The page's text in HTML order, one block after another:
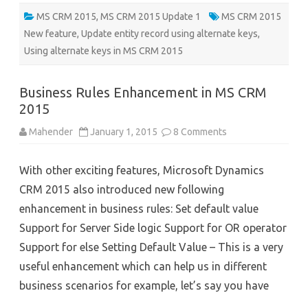
MS CRM 2015, MS CRM 2015 Update 1
MS CRM 2015
New feature, Update entity record using alternate keys,
Using alternate keys in MS CRM 2015
Business Rules Enhancement in MS CRM
2015
Mahender January 1, 2015 8 Comments
in
With other exciting features, Microsoft Dynamics
CRM 2015 also introduced new following
enhancement in business rules: Set default value
Support for Server Side logic Support for OR operator
Support for else Setting Default Value – This is a very
useful enhancement which can help us in different
business scenarios for example, let’s say you have